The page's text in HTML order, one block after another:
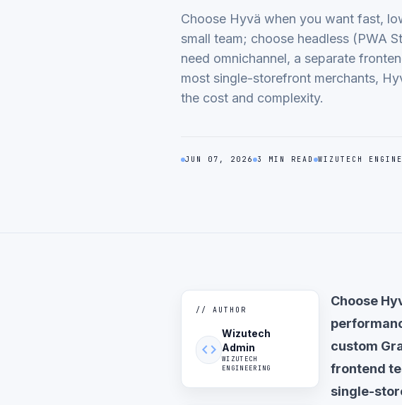
Choose Hyvä when you want fast,
small team; choose headless (PWA
need omnichannel, a separate
most single-storefront merchants,
the cost and complexity.
JUN 07, 2026 3 MIN READ WIZUTECH
// AUTHOR
code
Wizutech
Admin
WIZUTECH
ENGINEERING
Choose
custom
frontend
single-